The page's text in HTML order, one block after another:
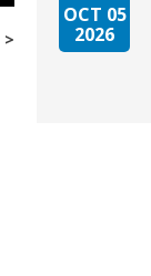
OCT 05
2026